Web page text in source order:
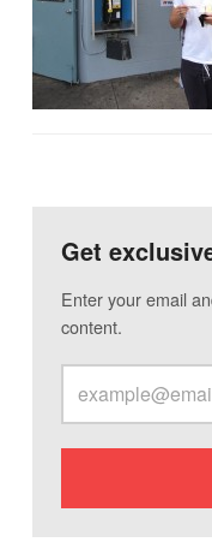
Get
Enter your email
content.